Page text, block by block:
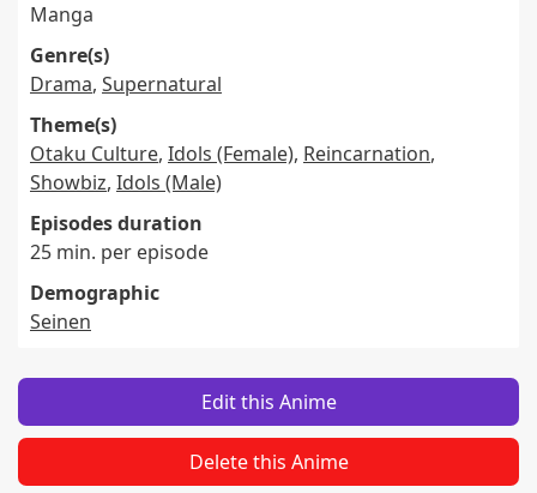
Manga
Genre(s)
Drama, Supernatural
Theme(s)
Otaku Culture, Idols (Female), Reincarnation,
Showbiz, Idols (Male)
Episodes duration
25 min. per episode
Demographic
Seinen
Edit this Anime
Delete this Anime